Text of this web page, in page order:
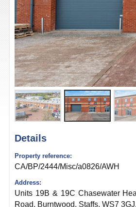
Details
Property reference:
CA/BP/2444/Misc/a0826/AWH
Address:
Units 19B & 19C Chasewater
Road, Burntwood, Staffs, WS7 3GJ.